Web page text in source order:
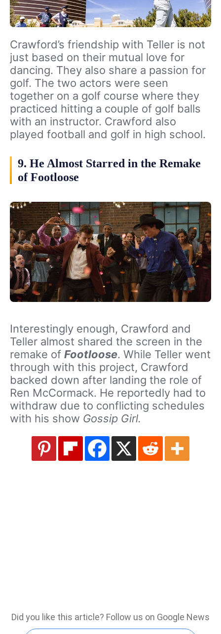
Crawford’s friendship with Teller is not
just based on their mutual love for
dancing. They also share a passion for
golf. The two actors were seen
together on a golf course where they
practiced hitting a couple of golf balls
with an instructor. Crawford also
played football and golf in high school.
9. He Almost Starred in the Remake
of Footloose
Interestingly enough, Crawford and
Teller almost shared the screen in the
remake of Footloose. While Teller went
through with this project, Crawford
backed down after landing the role of
Ren McCormack. He reportedly had to
withdraw due to conflicting schedules
with his show Gossip Girl.
Did you like this article? Follow us on Google News